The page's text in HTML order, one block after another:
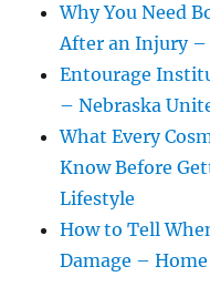
Why You Need
After an Injury –
Entourage
– Nebraska
What Every
Know Before
Lifestyle
How to Tell
Damage –